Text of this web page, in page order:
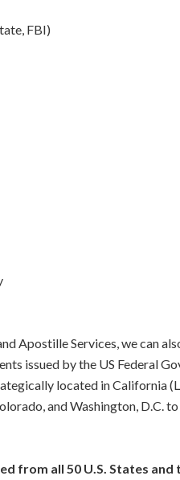
FBI)
Apostille Services, we can
issued by the US Federal
located in California
and Washington, D.C.
from all 50 U.S. States and